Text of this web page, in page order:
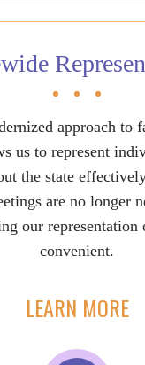
approach to
us to represent
the state
are no longer
our representation
convenient.
LEARN MORE